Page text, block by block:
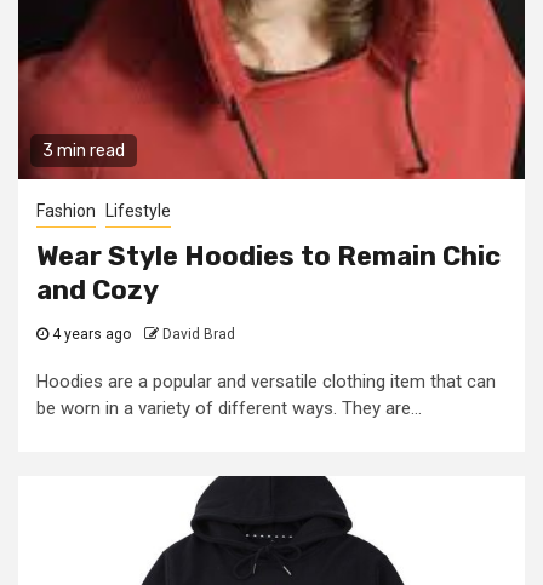
3 min read
Fashion Lifestyle
Wear Style Hoodies to Remain Chic
and Cozy
4 years ago David Brad
Hoodies are a popular and versatile clothing item that can
be worn in a variety of different ways. They are...